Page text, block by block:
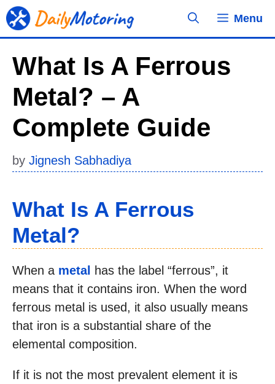
Skip
to
Menu
What Is A Ferrous
Metal? – A
Complete Guide
by Jignesh Sabhadiya
What Is A Ferrous
Metal?
When a metal
has the label “ferrous”, it
means that it contains iron. When the word
ferrous metal is used, it also usually means
that iron is a substantial share of the
elemental composition.
If it is not the most prevalent element it is